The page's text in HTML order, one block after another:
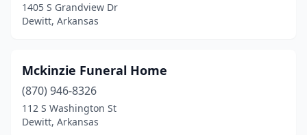
1405 S Grandview Dr
Dewitt, Arkansas
Mckinzie Funeral Home
(870) 946-8326
112 S Washington St
Dewitt, Arkansas